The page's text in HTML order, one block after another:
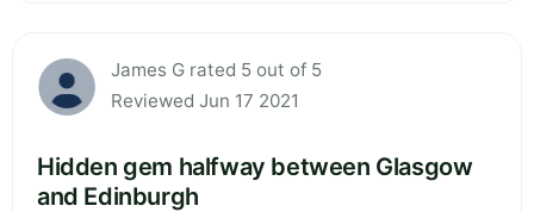
James G rated 5 out of 5
Reviewed Jun 17 2021
Hidden gem halfway between Glasgow
and Edinburgh